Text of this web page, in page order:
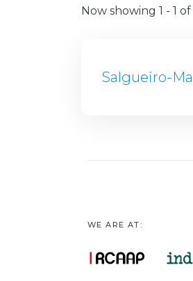
Now showing 1 - 1 of
Salgueiro-
WE ARE AT: